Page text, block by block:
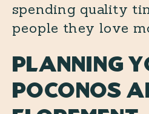
spending quality
people they love
Planning
Poconos